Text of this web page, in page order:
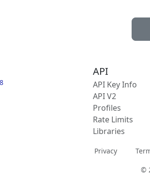
API
API Key Info
API V2
Profiles
Rate Limits
Libraries
Privacy
©